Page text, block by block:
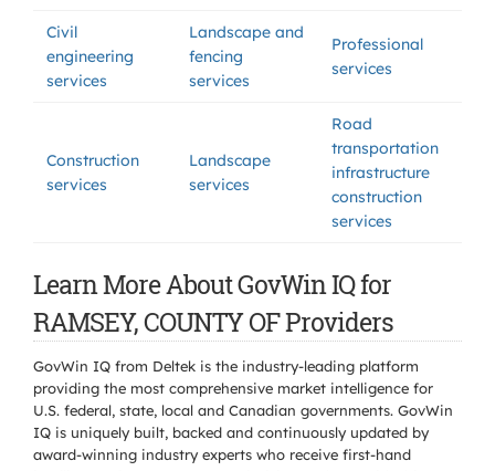
Civil
engineering
services
Landscape and
fencing
services
Professional
services
Construction
services
Landscape
services
Road
transportation
infrastructure
construction
services
Learn More About GovWin IQ for
RAMSEY, COUNTY OF Providers
GovWin IQ from Deltek is the industry-leading platform
providing the most comprehensive market intelligence for
U.S. federal, state, local and Canadian governments. GovWin
IQ is uniquely built, backed and continuously updated by
award-winning industry experts who receive first-hand